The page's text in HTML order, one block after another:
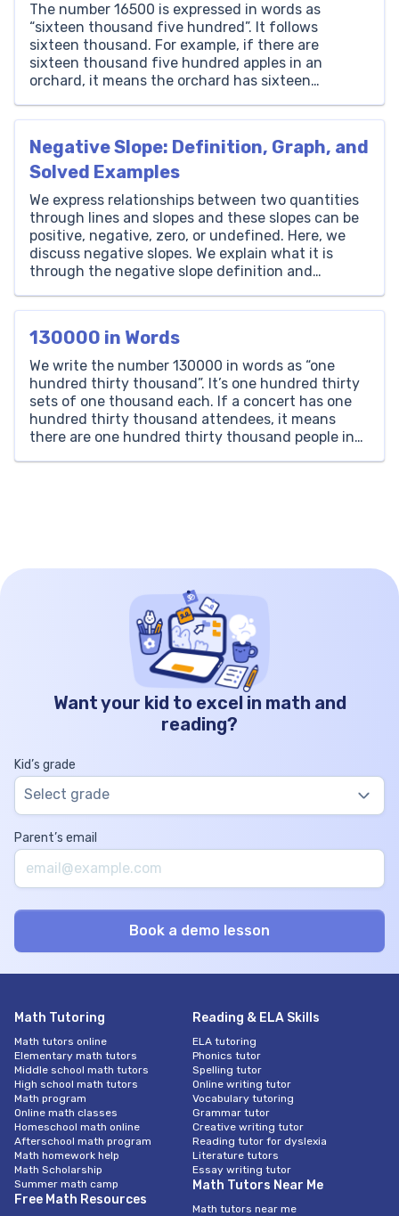
The number 16500 is expressed in words as
“sixteen thousand five hundred”. It follows
sixteen thousand. For example, if there are
sixteen thousand five hundred apples in an
orchard, it means the orchard has sixteen
Thousands Hundreds Tens Ones 16 5 0 0 How to
Negative Slope: Definition, Graph, and
Solved Examples
We express relationships between two quantities
through lines and slopes and these slopes can be
positive, negative, zero, or undefined. Here, we
discuss negative slopes. We explain what it is
through the negative slope definition and
to understand it more by giving practice
130000 in Words
We write the number 130000 in words as “one
hundred thirty thousand”. It’s one hundred thirty
sets of one thousand each. If a concert has one
hundred thirty thousand attendees, it means
there are one hundred thirty thousand people in
Want your kid to excel in math and
reading?
Kid’s grade
Select grade
Parent’s email
Math Tutoring
Math tutors online
Elementary math tutors
Middle school math tutors
High school math tutors
Math program
Online math classes
Homeschool math online
Afterschool math program
Math homework help
Math Scholarship
Summer math camp
Free Math Resources
Reading & ELA Skills
ELA tutoring
Phonics tutor
Spelling tutor
Online writing tutor
Vocabulary tutoring
Grammar tutor
Creative writing tutor
Reading tutor for dyslexia
Literature tutors
Essay writing tutor
Math Tutors Near Me
Math tutors near me